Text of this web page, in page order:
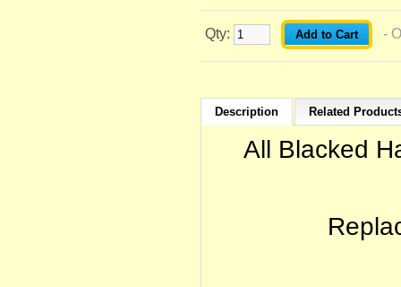
Qty: -
Description Related
All Blacked